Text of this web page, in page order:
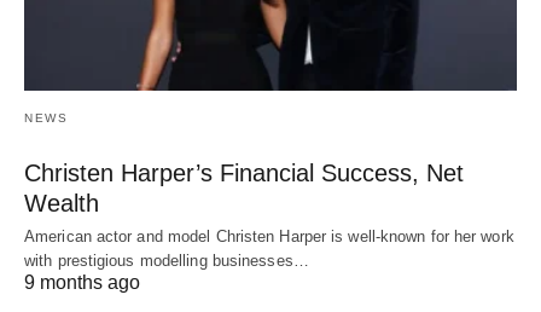
NEWS
Christen Harper’s Financial Success, Net
Wealth
American actor and model Christen Harper is well-known for her work
with prestigious modelling businesses…
9 months ago